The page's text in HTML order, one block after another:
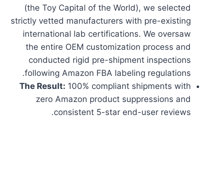
(the Toy Capital of the World), we selected
strictly vetted manufacturers with pre-existing
international lab certifications. We oversaw
the entire OEM customization process and
conducted rigid pre-shipment inspections
following Amazon FBA labeling regulations.
The Result: 100% compliant shipments with
zero Amazon product suppressions and
consistent 5-star end-user reviews.